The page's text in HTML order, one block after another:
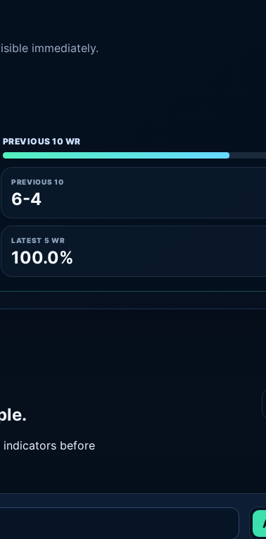
immediately.
PREVIOUS 10 WR
PREVIOUS 10
6-4
LATEST 5 WR
100.0%
indicators before